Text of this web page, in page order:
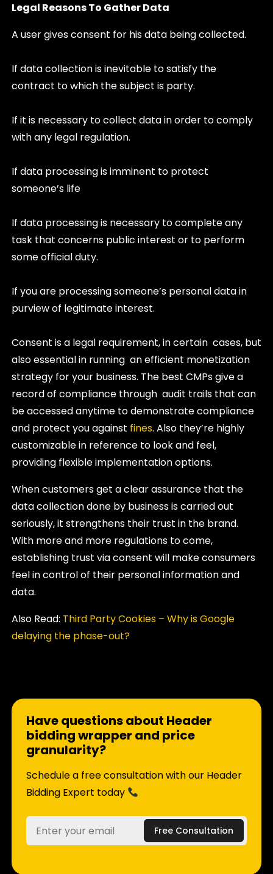
Legal Reasons To Gather Data
A user gives consent for his data being collected.
If data collection is inevitable to satisfy the
contract to which the subject is party.
If it is necessary to collect data in order to comply
with any legal regulation.
If data processing is imminent to protect
someone’s life
If data processing is necessary to complete any
task that concerns public interest or to perform
some official duty.
If you are processing someone’s personal data in
purview of legitimate interest.
Consent is a legal requirement, in certain cases, but
also essential in running an efficient monetization
strategy for your business. The best CMPs give a
record of compliance through audit trails that can
be accessed anytime to demonstrate compliance
and protect you against fines. Also they’re highly
customizable in reference to look and feel,
providing flexible implementation options.
When customers get a clear assurance that the
data collection done by business is carried out
seriously, it strengthens their trust in the brand.
With more and more regulations to come,
establishing trust via consent will make consumers
feel in control of their personal information and
data.
Also Read: Third Party Cookies – Why is Google
delaying the phase-out?
Have questions about Header
bidding wrapper and price
granularity?
Schedule a free consultation with our Header
Bidding Expert today